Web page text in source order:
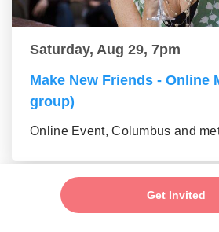
Get Invited
Saturday, Aug 29, 7pm
Make New Friends - Online
group)
Online Event, Columbus and